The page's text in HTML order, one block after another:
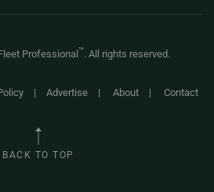
Professional ™. All rights reserved.
| Advertise| About| Contact
BACK TO TOP